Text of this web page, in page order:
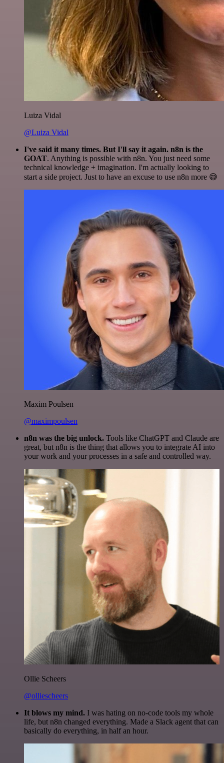
Luiza Vidal
@Luiza Vidal
I've said it many times. But I'll say it again. n8n is the
GOAT. Anything is possible with n8n. You just need some
technical knowledge + imagination. I'm actually looking to
start a side project. Just to have an excuse to use n8n more 😅
Maxim Poulsen
@maximpoulsen
n8n was the big unlock. Tools like ChatGPT and Claude are
great, but n8n is the thing that allows you to integrate AI into
your work and your processes in a safe and controlled way.
Ollie Scheers
@olliescheers
It blows my mind. I was hating on no-code tools my whole
life, but n8n changed everything. Made a Slack agent that can
basically do everything, in half an hour.